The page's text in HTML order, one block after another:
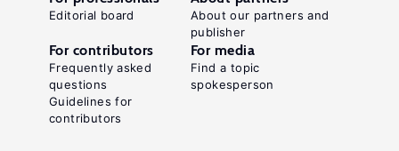
Editorial board
About our partners and
publisher
For contributors
Frequently asked
questions
Guidelines for
contributors
For media
Find a topic
spokesperson